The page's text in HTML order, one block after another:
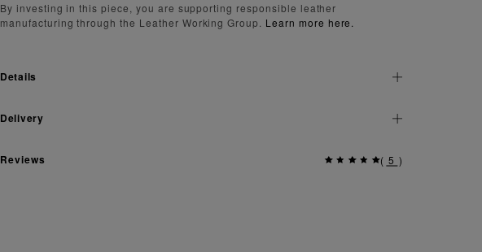
By investing in this piece, you are supporting responsible leather
manufacturing through the Leather Working Group.
Learn more here.
Details
Delivery
Reviews ( 5 )